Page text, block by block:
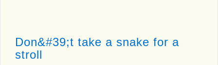
Don&#39;t take a snake for a
stroll